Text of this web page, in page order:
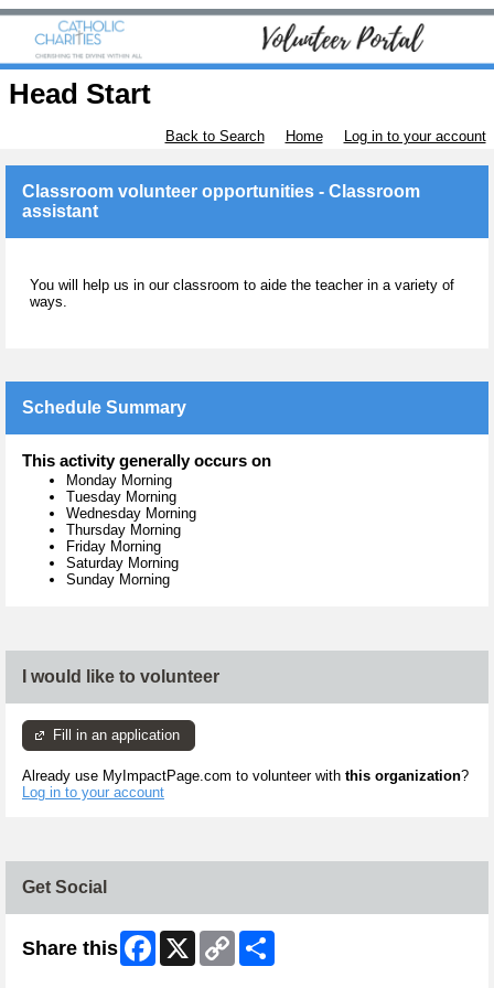
Head Start
Back to Search Home Log in to your account
Classroom volunteer opportunities - Classroom
assistant
You will help us in our classroom to aide the teacher in a variety of
ways.
Schedule Summary
This activity generally occurs on
Monday Morning
Tuesday Morning
Wednesday Morning
Thursday Morning
Friday Morning
Saturday Morning
Sunday Morning
I would like to volunteer
Fill in an application
Already use MyImpactPage.com to volunteer with this organization?
Log in to your account
Get Social
Share this Facebook
X
Copy
Link